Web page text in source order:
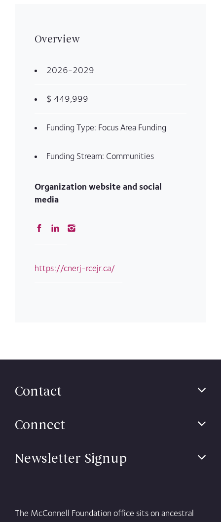
Overview
2026-2029
$ 449,999
Funding Type: Focus Area Funding
Funding Stream: Communities
Organization website and social
media
https://cnerj-rcejr.ca/
Contact
Connect
Newsletter Signup
The McConnell Foundation office sits on ancestral